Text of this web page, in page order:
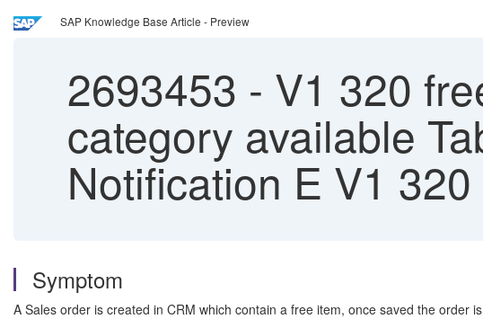
SAP Knowledge Base Article - Preview
2693453 - V1 320
category available
Notification E V1 320
Symptom
A Sales order is created in CRM which contain a free item, once saved the order